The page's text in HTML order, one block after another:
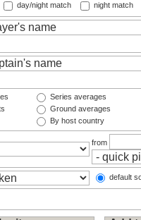
day/night match night match
Series averages
Ground averages
By host country
from
default